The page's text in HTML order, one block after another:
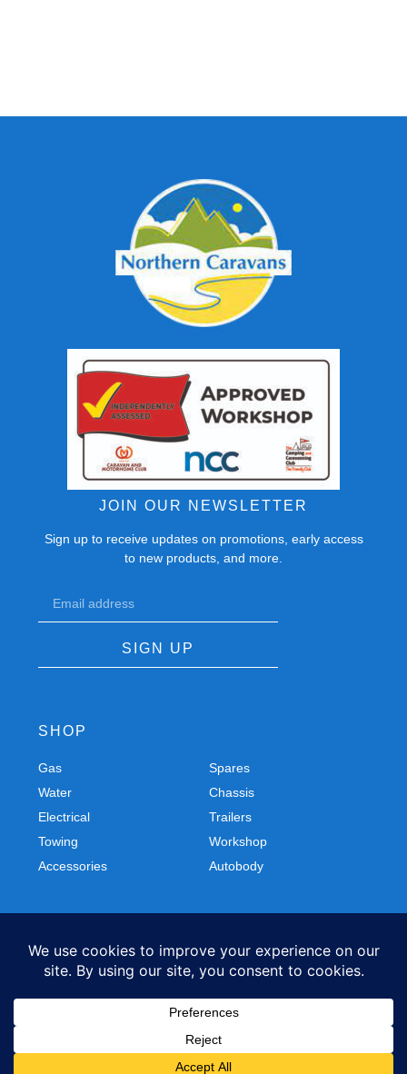
JOIN OUR NEWSLETTER
Sign up to receive updates on promotions, early access
to new products, and more.
SIGN UP
SHOP
Gas
Water
Electrical
Towing
Accessories
Spares
Chassis
Trailers
Workshop
Autobody
Facebook
Privacy Policy